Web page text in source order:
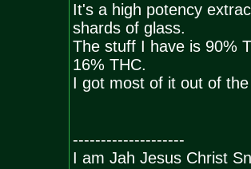
It's a high potency
shards of glass.
The stuff I have is 90%
16% THC.
I got most of it out of
--------------------
I am Jah Jesus Christ